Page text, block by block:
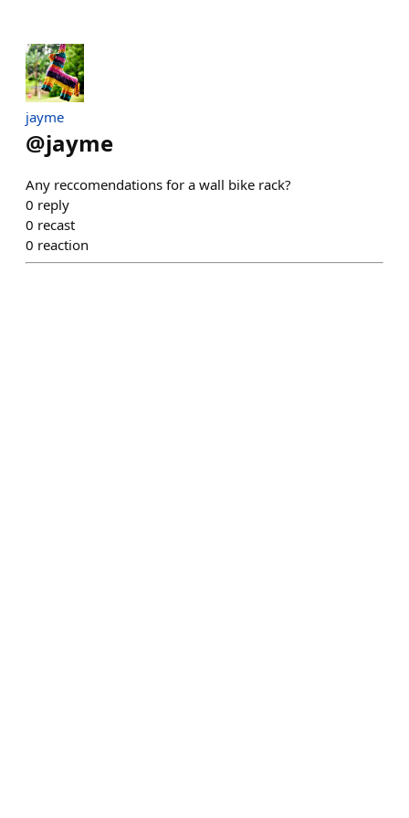
jayme
@jayme
Any reccomendations for a wall bike rack?
0 reply
0 recast
0 reaction